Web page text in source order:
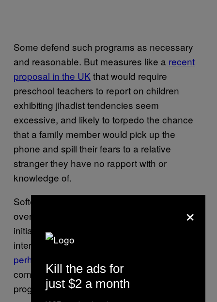
Some defend such programs as necessary
and reasonable. But measures like a recent
proposal in the UK that would require
preschool teachers to report on children
exhibiting jihadist tendencies seem
excessive, and likely to torpedo the chance
that a family member would pick up the
phone and spill their fears to a relative
stranger they have no rapport with or
knowledge of.
Softer programs have
over the past decade to foster trust and
initiate conversations with community
interlocutors.Pioneered
perhaps most successful in Denmark
comprehensive and centrally organized
programsfund and interface
×
Kill the ads for
just $2 a month